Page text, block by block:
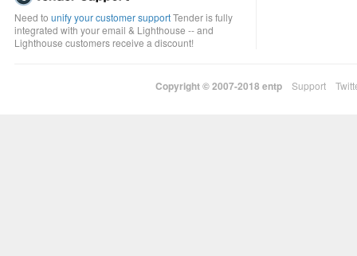
Need to unify your customer supportTender is fully
integrated with your email & Lighthouse -- and
Lighthouse customers receive a discount!
Copyright © 2007-2018 entp Support